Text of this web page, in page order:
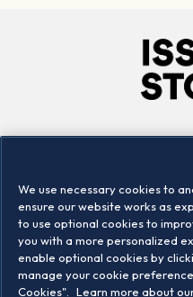
Locations
We use necessary cookies to
ensure our website works as
to use optional cookies to
you with a more personalized
enable optional cookies by
manage your cookie
Cookies".
Learn more about